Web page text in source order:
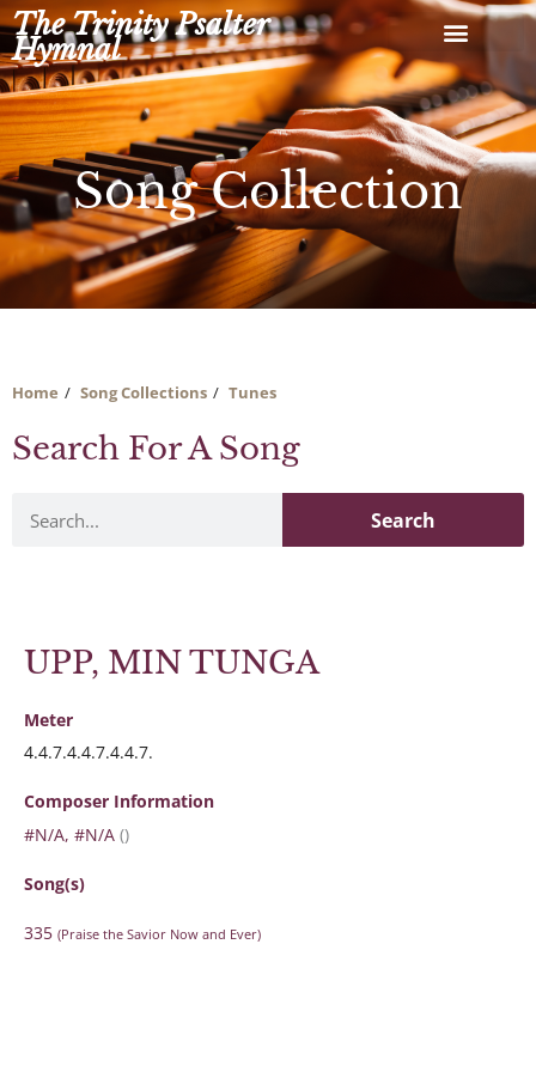
Skip
to
content
The Trinity Psalter
Hymnal
Song Collection
Home Song Collections Tunes
Search For A Song
Search
UPP, MIN TUNGA
Meter
4.4.7.4.4.7.4.4.7.
Composer Information
#N/A, #N/A ()
Song(s)
335 (Praise the Savior Now and Ever)